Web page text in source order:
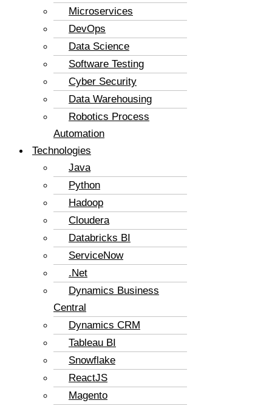
Microservices
DevOps
Data Science
Software Testing
Cyber Security
Data Warehousing
Robotics Process
Automation
Technologies
Java
Python
Hadoop
Cloudera
Databricks BI
ServiceNow
.Net
Dynamics Business
Central
Dynamics CRM
Tableau BI
Snowflake
ReactJS
Magento